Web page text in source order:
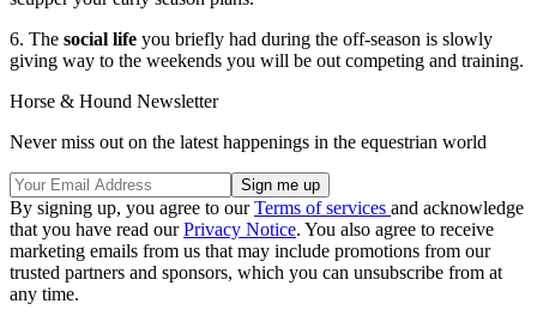
6. The social life you briefly had during the off-season is slowly
giving way to the weekends you will be out competing and training.
Horse & Hound Newsletter
Never miss out on the latest happenings in the equestrian world
By signing up, you agree to ourTerms of services and acknowledge
that you have read ourPrivacy Notice. You also agree to receive
marketing emails from us that may include promotions from our
trusted partners and sponsors, which you can unsubscribe from at
any time.